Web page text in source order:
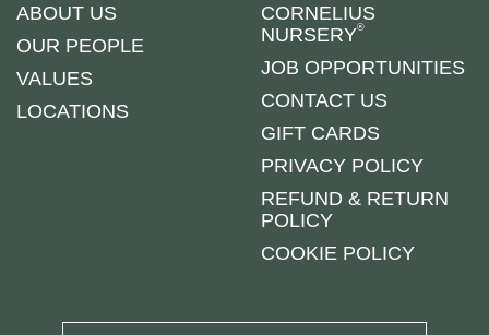
ABOUT US
OUR PEOPLE
VALUES
LOCATIONS
CORNELIUS
NURSERY®
JOB OPPORTUNITIES
CONTACT US
GIFT CARDS
PRIVACY POLICY
REFUND & RETURN
POLICY
COOKIE POLICY